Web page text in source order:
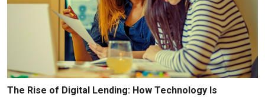
The Rise of Digital Lending: How Technology Is